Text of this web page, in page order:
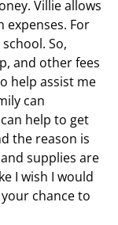
Villie allows
expenses. For
So,
and other fees
help assist me
can
help to get
the reason is
supplies are
I wish I would
chance to